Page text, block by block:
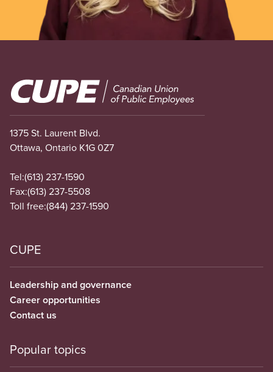
Image
1375 St. Laurent Blvd.
Ottawa, Ontario K1G 0Z7
Tel:(613) 237-1590
Fax:(613) 237-5508
Toll free:(844) 237-1590
CUPE
Leadership and governance
Career opportunities
Contact us
Popular topics